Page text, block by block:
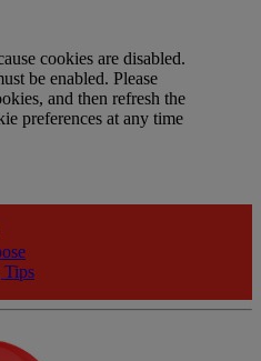
cookies are disabled.
be enabled. Please
and then refresh the
preferences at any time
Tips